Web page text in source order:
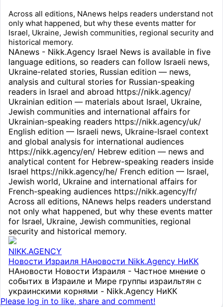
Across all editions, NAnews helps readers understand not
only what happened, but why these events matter for
Israel, Ukraine, Jewish communities, regional security and
historical memory.
NAnews - Nikk.Agency Israel News is available in five
language editions, so readers can follow Israeli news,
Ukraine-related stories, Russian edition — news,
analysis and cultural stories for Russian-speaking
readers in Israel and abroad https://nikk.agency/
Ukrainian edition — materials about Israel, Ukraine,
Jewish communities and international affairs for
Ukrainian-speaking readers https://nikk.agency/uk/
English edition — Israeli news, Ukraine-Israel context
and global analysis for international audiences
https://nikk.agency/en/ Hebrew edition — news and
analytical content for Hebrew-speaking readers inside
Israel https://nikk.agency/he/ French edition — Israel,
Jewish world, Ukraine and international affairs for
French-speaking audiences https://nikk.agency/fr/
Across all editions, NAnews helps readers understand
not only what happened, but why these events matter
for Israel, Ukraine, Jewish communities, regional
security and historical memory.
NIKK.AGENCY
Новости Израиля НАновости Nikk.Agency НиКК
НАновости Новости Израиля - Частное мнение о
событих в Израиле и Мире группы израильтян с
украинскими корнями - Nikk.Agency НиКК
Please log in to like, share and comment!